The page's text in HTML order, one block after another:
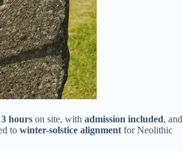
3 hours on site, with admission included, and
to winter-solstice alignmentfor Neolithic